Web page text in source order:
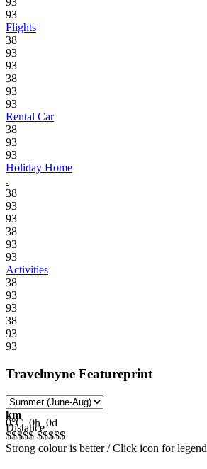
93
Flights
38
93
93
38
93
93
Rental Car
38
93
93
Holiday Home
.
38
93
93
38
93
93
Activities
38
93
93
38
93
93
Travelmyne Featureprint
km
Distance
0°C 0h 0d
$$$$$ $$$$$
Strong colour is better / Click icon for legend